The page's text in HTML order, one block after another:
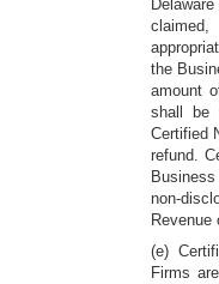
the
amount
shall be
Certified
refund.
non-
Revenue
(e)
Firms